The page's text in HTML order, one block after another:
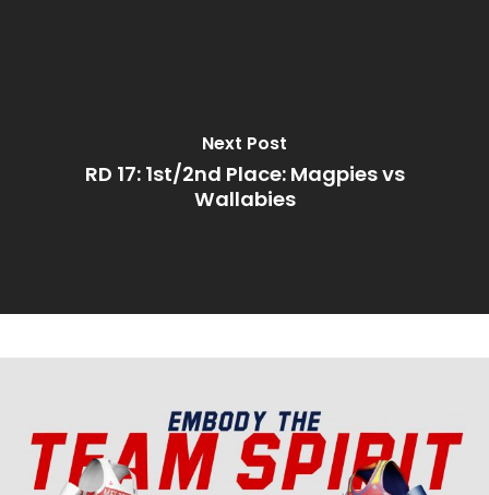
Next Post
RD 17: 1st/2nd Place: Magpies vs
Wallabies